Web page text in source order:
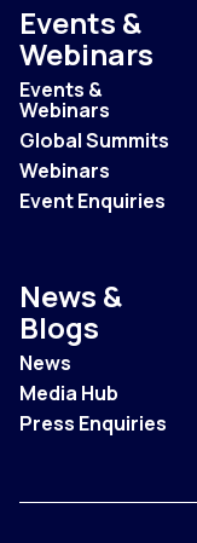
Events &
Webinars
Events &
Webinars
Global Summits
Webinars
Event Enquiries
News &
Blogs
News
Media Hub
Press Enquiries